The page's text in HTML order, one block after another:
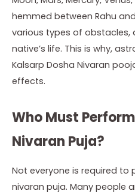
hemmed between Rahu
various types of obstacles,
native’s life. This is why,
Kalsarp Dosha Nivaran
effects.
Who Must
Nivaran Puja?
Not everyone is required to
nivaran puja. Many people